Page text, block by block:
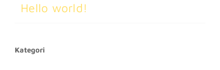
Hello world!
Kategori